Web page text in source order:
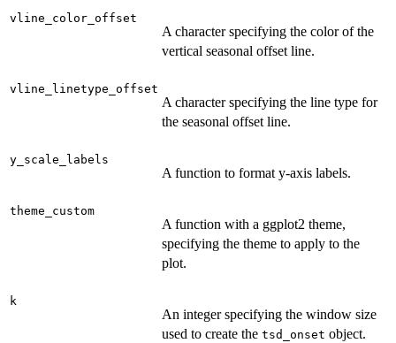
vline_color_offset
A character specifying the color of the
vertical seasonal offset line.
vline_linetype_offset
A character specifying the line type for
the seasonal offset line.
y_scale_labels
A function to format y-axis labels.
theme_custom
A function with a ggplot2 theme,
specifying the theme to apply to the
plot.
k
An integer specifying the window size
used to create the tsd_onset object.